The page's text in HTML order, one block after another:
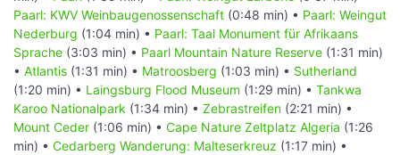
Paarl: KWV Weinbaugenossenschaft (0:48 min) • Paarl: Weingut
Nederburg (1:04 min) • Paarl: Taal Monument für Afrikaans
Sprache (3:03 min) • Paarl Mountain Nature Reserve (1:31 min)
• Atlantis (1:31 min) • Matroosberg (1:03 min) • Sutherland
(1:20 min) • Laingsburg Flood Museum (1:29 min) • Tankwa
Karoo Nationalpark (1:34 min) • Zebrastreifen (2:21 min) •
Mount Ceder (1:06 min) • Cape Nature Zeltplatz Algeria (1:26
min) • Cedarberg Wanderung: Malteserkreuz (1:17 min) •